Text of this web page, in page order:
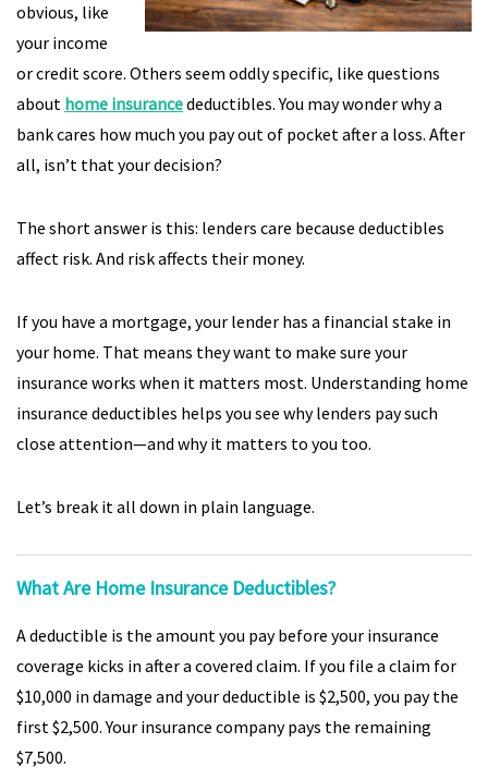
obvious, like
your income
or credit score. Others seem oddly specific, like questions
about home insurancedeductibles. You may wonder why a
bank cares how much you pay out of pocket after a loss. After
all, isn’t that your decision?
The short answer is this: lenders care because deductibles
affect risk. And risk affects their money.
If you have a mortgage, your lender has a financial stake in
your home. That means they want to make sure your
insurance works when it matters most. Understanding home
insurance deductibles helps you see why lenders pay such
close attention—and why it matters to you too.
Let’s break it all down in plain language.
What Are Home Insurance Deductibles?
A deductible is the amount you pay before your insurance
coverage kicks in after a covered claim. If you file a claim for
$10,000 in damage and your deductible is $2,500, you pay the
first $2,500. Your insurance company pays the remaining
$7,500.